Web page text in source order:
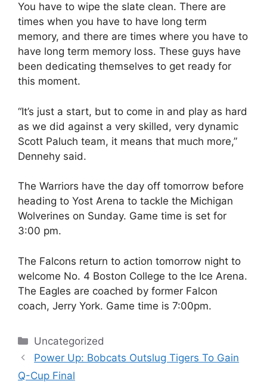
You have to wipe the slate clean. There are
times when you have to have long term
memory, and there are times where you have to
have long term memory loss. These guys have
been dedicating themselves to get ready for
this moment.
“It’s just a start, but to come in and play as hard
as we did against a very skilled, very dynamic
Scott Paluch team, it means that much more,”
Dennehy said.
The Warriors have the day off tomorrow before
heading to Yost Arena to tackle the Michigan
Wolverines on Sunday. Game time is set for
3:00 pm.
The Falcons return to action tomorrow night to
welcome No. 4 Boston College to the Ice Arena.
The Eagles are coached by former Falcon
coach, Jerry York. Game time is 7:00pm.
Categories
Uncategorized
Power Up: Bobcats Outslug Tigers To Gain
Q-Cup Final